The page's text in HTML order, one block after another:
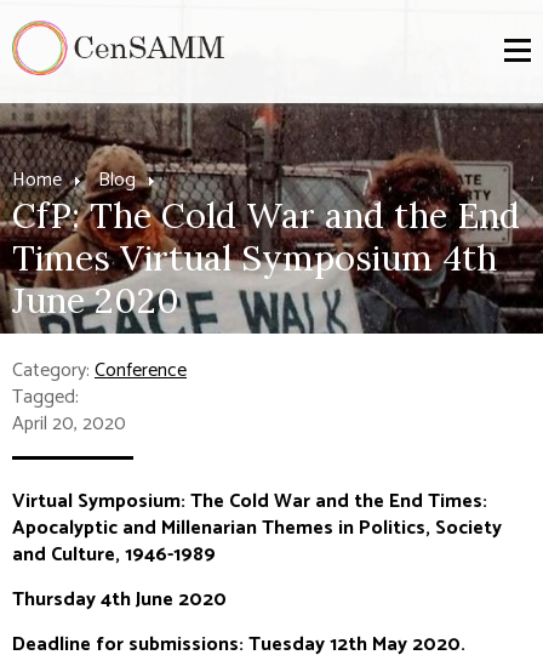
Home Blog
CfP: The Cold War and the End
Times Virtual Symposium 4th
June 2020
Category:Conference
Tagged:
April 20, 2020
Virtual Symposium: The Cold War and the End Times:
Apocalyptic and Millenarian Themes in Politics, Society
and Culture,1946-1989
Thursday 4th June 2020
Deadline for submissions: Tuesday 12th May 2020.